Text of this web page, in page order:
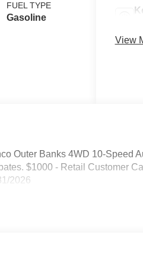
FUEL TYPE
Gasoline
View
Outer Banks 4WD 10-Speed
$1000 - Retail Customer
2026